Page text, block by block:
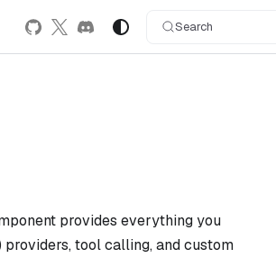
Search
provides everything you
tool calling, and custom